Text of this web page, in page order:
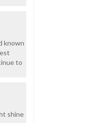
known
to
shine